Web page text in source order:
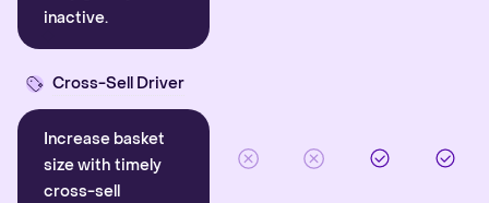
inactive.
Cross-Sell Driver
Increase basket
size with timely
cross-sell